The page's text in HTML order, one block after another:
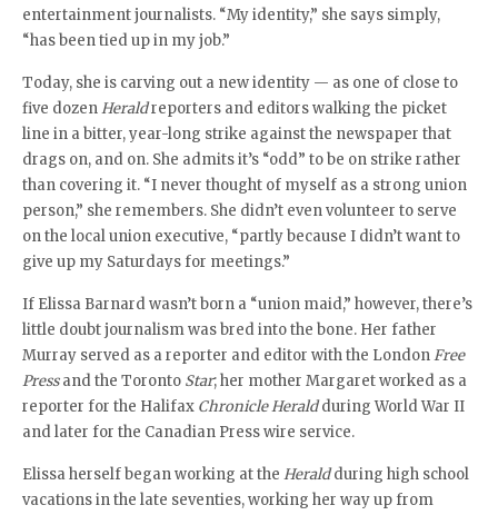
entertainment journalists. “My identity,” she says simply,
“has been tied up in my job.”
Today, she is carving out a new identity — as one of close to
five dozenHeraldreporters and editors walking the picket
line in a bitter, year-long strike against the newspaper that
drags on, and on. She admits it’s “odd” to be on strike rather
than covering it. “I never thought of myself as a strong union
person,” she remembers. She didn’t even volunteer to serve
on the local union executive, “partly because I didn’t want to
give up my Saturdays for meetings.”
If Elissa Barnard wasn’t born a “union maid,” however, there’s
little doubt journalism was bred into the bone. Her father
Murray served as a reporter and editor with the LondonFree
Pressand the Toronto Star; her mother Margaret worked as a
reporter for the Halifax Chronicle Heraldduring World War II
and later for the Canadian Press wire service.
Elissa herself began working at the Heraldduring high school
vacations in the late seventies, working her way up from